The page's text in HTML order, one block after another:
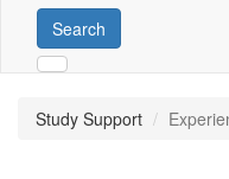
Search
Study Support